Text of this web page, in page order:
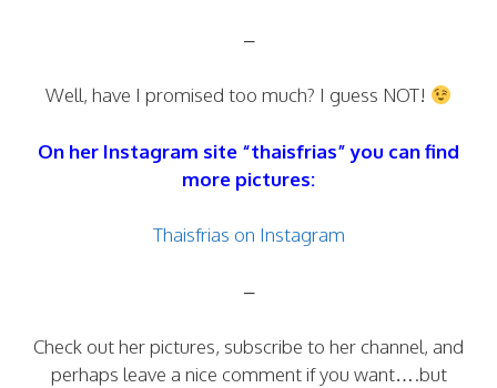
–
Well, have I promised too much? I guess NOT!
On her Instagram site “thaisfrias” you can find
more pictures:
Thaisfrias on Instagram
–
Check out her pictures, subscribe to her channel, and
perhaps leave a nice comment if you want….but